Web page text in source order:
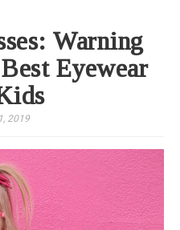
Warning
Eyewear
2019